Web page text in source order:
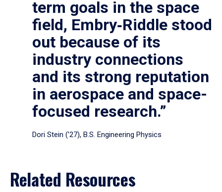
term goals in the space
field, Embry‑Riddle stood
out because of its
industry connections
and its strong reputation
in aerospace and space-
focused research.”
Dori Stein (’27), B.S. Engineering Physics
Related Resources